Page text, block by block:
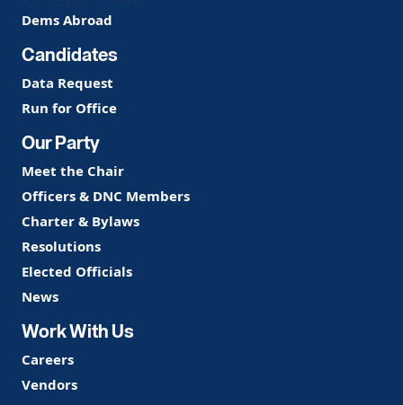
Dems Abroad
Candidates
Data Request
Run for Office
Our Party
Meet the Chair
Officers & DNC Members
Charter & Bylaws
Resolutions
Elected Officials
News
Work With Us
Careers
Vendors